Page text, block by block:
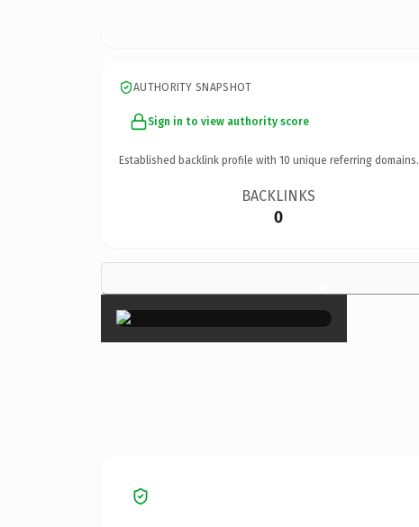
AUTHORITY SNAPSHOT
Sign in to view authority score
Established backlink profile with 10 unique referring domains.
BACKLINKS
0
×